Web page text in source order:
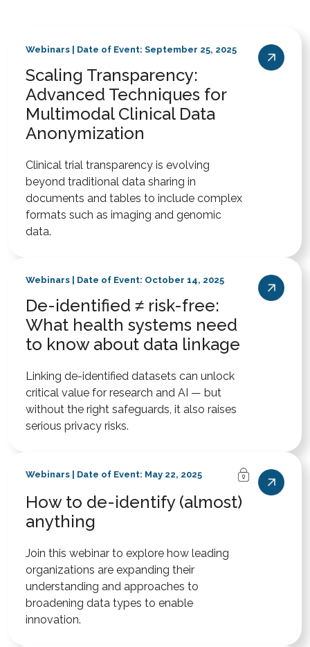
Webinars | Date of Event: September 25, 2025
Scaling Transparency:
Advanced Techniques for
Multimodal Clinical Data
Anonymization
Clinical trial transparency is evolving
beyond traditional data sharing in
documents and tables to include complex
formats such as imaging and genomic
data.
Webinars | Date of Event: October 14, 2025
De-identified ≠ risk-free:
What health systems need
to know about data linkage
Linking de-identified datasets can unlock
critical value for research and AI — but
without the right safeguards, it also raises
serious privacy risks.
Webinars | Date of Event: May 22, 2025
How to de-identify (almost)
anything
Join this webinar to explore how leading
organizations are expanding their
understanding and approaches to
broadening data types to enable
innovation.